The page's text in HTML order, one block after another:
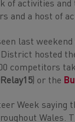
of activities
and a host of
last
hosted
competitors
) or the
Week
Wales.